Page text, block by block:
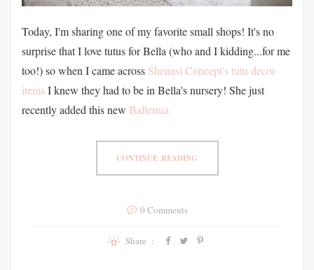
Today, I'm sharing one of my favorite small shops! It's no
surprise that I love tutus for Bella (who and I kidding...for me
too!) so when I came across Shenasi Concept's tutu decor
itemsI knew they had to be in Bella's nursery! She just
recently added this new Ballernia
CONTINUE READING
0 Comments
Share :